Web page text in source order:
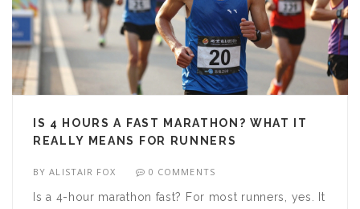
IS 4 HOURS A FAST MARATHON? WHAT IT
REALLY MEANS FOR RUNNERS
BYALISTAIR FOX 0 COMMENTS
Is a 4-hour marathon fast? For most runners, yes. It